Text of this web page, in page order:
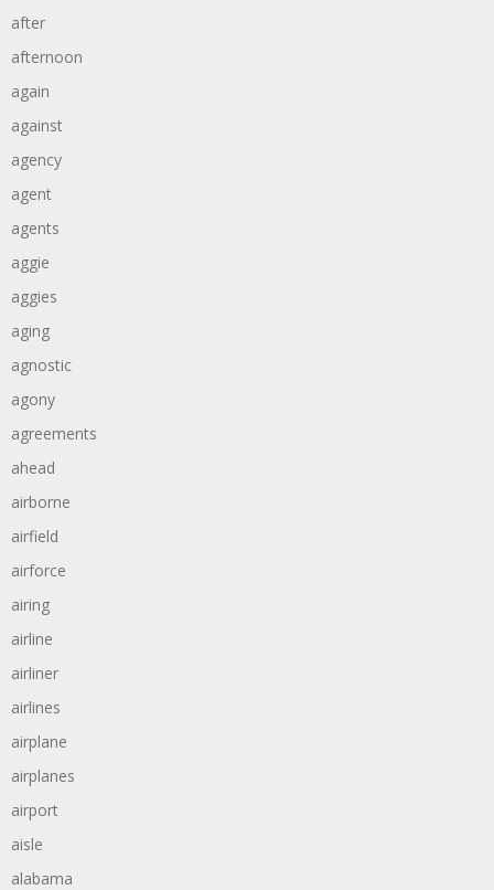
after
afternoon
again
against
agency
agent
agents
aggie
aggies
aging
agnostic
agony
agreements
ahead
airborne
airfield
airforce
airing
airline
airliner
airlines
airplane
airplanes
airport
aisle
alabama